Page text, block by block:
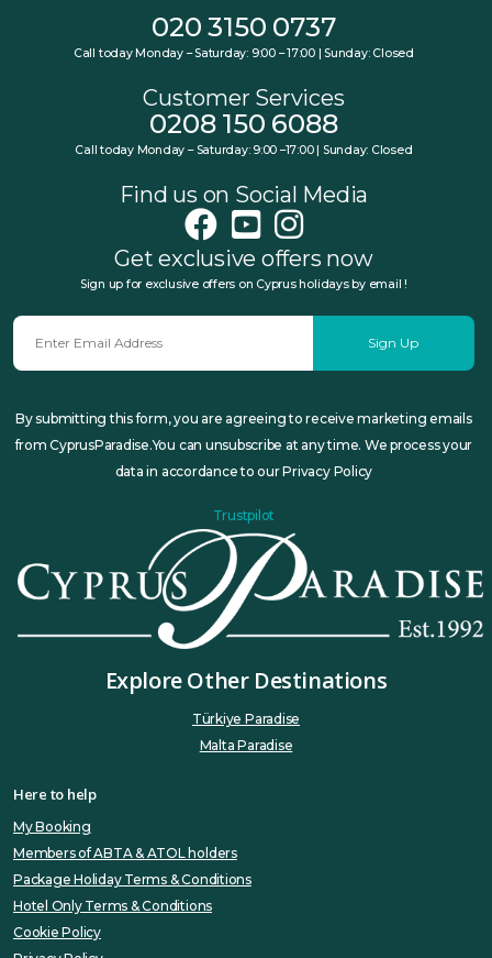
020 3150 0737
Call today Monday – Saturday: 9:00 – 17:00 | Sunday: Closed
Customer Services
0208 150 6088
Call today Monday – Saturday: 9:00 –17:00 | Sunday: Closed
Find us on Social Media
Get exclusive offers now
Sign up for exclusive offers on Cyprus holidays by email !
Sign Up
By submitting this form, you are agreeing to receive marketing emails
from CyprusParadise.You can unsubscribe at any time. We process your
data in accordance to our Privacy Policy
Trustpilot
Explore Other Destinations
Türkiye Paradise
Malta Paradise
Here to help
My Booking
Members of ABTA & ATOL holders
Package Holiday Terms & Conditions
Hotel Only Terms & Conditions
Cookie Policy